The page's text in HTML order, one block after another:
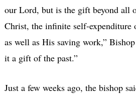
our Lord, but is the gift beyond all
Christ, the infinite self-expenditure
as well as His saving work,”
it a gift of the past.”
Just a few weeks ago, the bishop